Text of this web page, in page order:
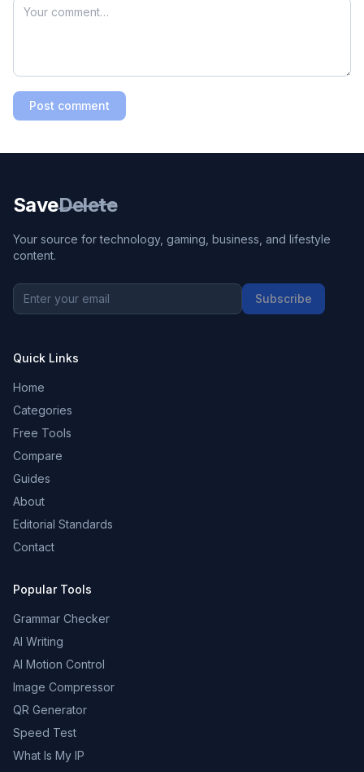
Post comment
SaveDelete
Your source for technology, gaming, business, and lifestyle
content.
Subscribe
Quick Links
Home
Categories
Free Tools
Compare
Guides
About
Editorial Standards
Contact
Popular Tools
Grammar Checker
AI Writing
AI Motion Control
Image Compressor
QR Generator
Speed Test
What Is My IP